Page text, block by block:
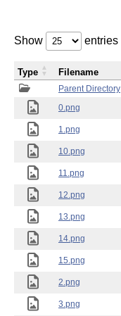
Show entries
Parent Directory
0.png
1.png
10.png
11.png
12.png
13.png
14.png
15.png
2.png
3.png
Type Filename